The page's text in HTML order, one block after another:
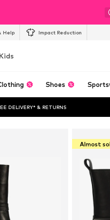
Help Impact Reduction
Kids
Shoes
DELIVERY* & RETURNS
Almost